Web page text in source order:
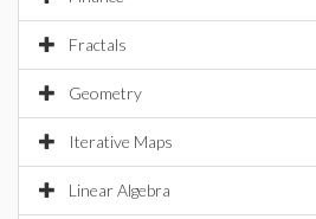
Fractals
Geometry
Iterative Maps
Linear Algebra